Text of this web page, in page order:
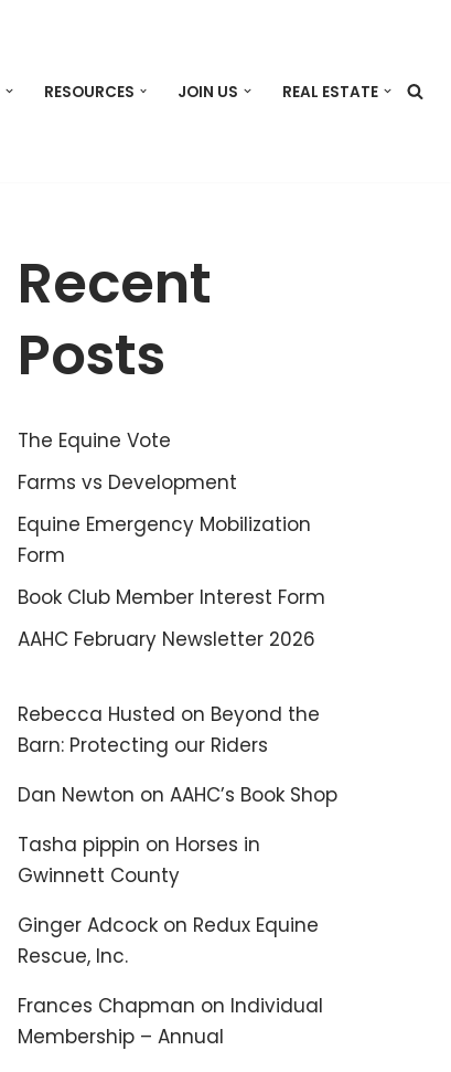
RESOURCES JOIN US REAL ESTATE
Recent
Posts
The Equine Vote
Farms vs Development
Equine Emergency Mobilization
Form
Book Club Member Interest Form
AAHC February Newsletter 2026
Rebecca Husted on Beyond the
Barn: Protecting our Riders
Dan Newton on AAHC’s Book Shop
Tasha pippin on Horses in
Gwinnett County
Ginger Adcock on Redux Equine
Rescue, Inc.
Frances Chapman on Individual
Membership – Annual